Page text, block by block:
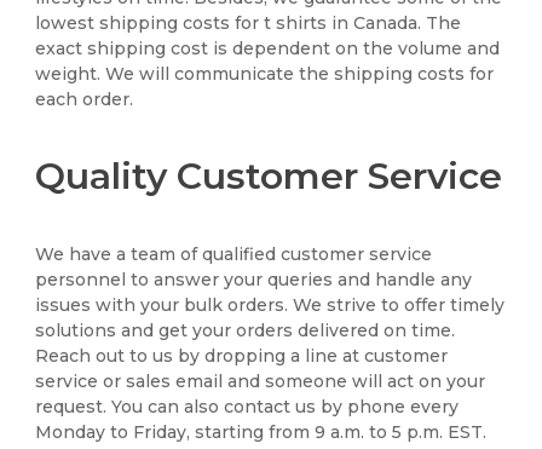
lowest shipping costs for t shirts in Canada. The
exact shipping cost is dependent on the volume and
weight. We will communicate the shipping costs for
each order.
Quality Customer Service
We have a team of qualified customer service
personnel to answer your queries and handle any
issues with your bulk orders. We strive to offer timely
solutions and get your orders delivered on time.
Reach out to us by dropping a line at customer
service or sales email and someone will act on your
request. You can also contact us by phone every
Monday to Friday, starting from 9 a.m. to 5 p.m. EST.